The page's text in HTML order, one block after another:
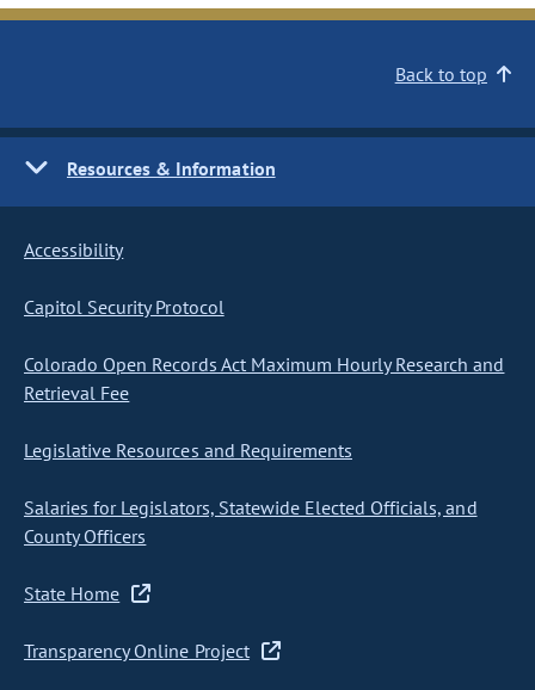
Back to top
Resources & Information
Accessibility
Capitol Security Protocol
Colorado Open Records Act Maximum Hourly Research and
Retrieval Fee
Legislative Resources and Requirements
Salaries for Legislators, Statewide Elected Officials, and
County Officers
State Home
Transparency Online Project